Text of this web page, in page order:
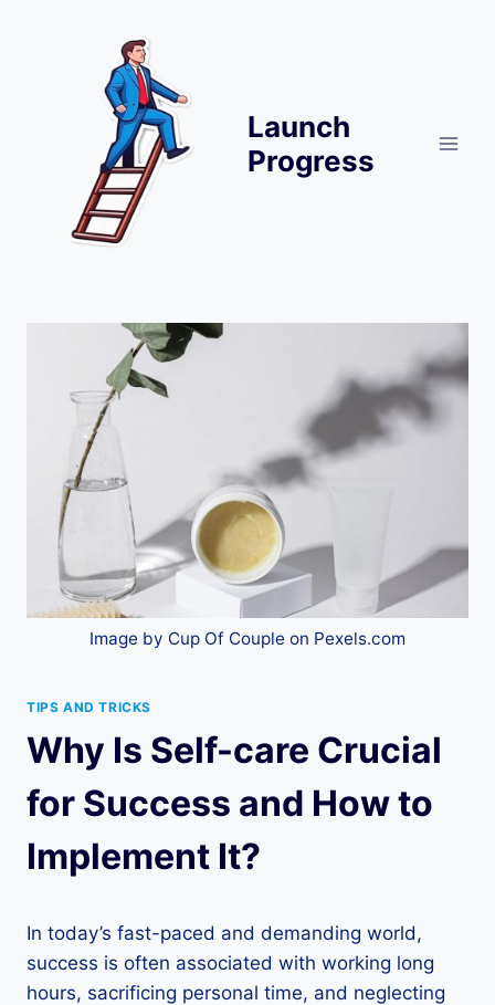
Launch
Progress
Image by Cup Of Couple on Pexels.com
TIPS AND TRICKS
Why Is Self-care Crucial
for Success and How to
Implement It?
In today’s fast-paced and demanding world,
success is often associated with working long
hours, sacrificing personal time, and neglecting